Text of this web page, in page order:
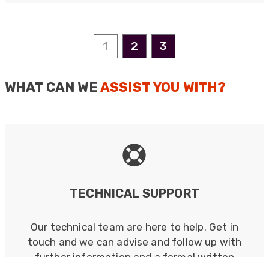
1 2 3
WHAT CAN WEASSIST YOU WITH?
TECHNICAL SUPPORT
Our technical team are here to help. Get in
touch and we can advise and follow up with
Anonymous
Verified Customer
Nice and fast. Easy to use web site.
Helpful? Yes Share
Facebook
Verified Customer
Really helpful staff & excellent service
Helpful? Yes Share
Facebook
Anonymous